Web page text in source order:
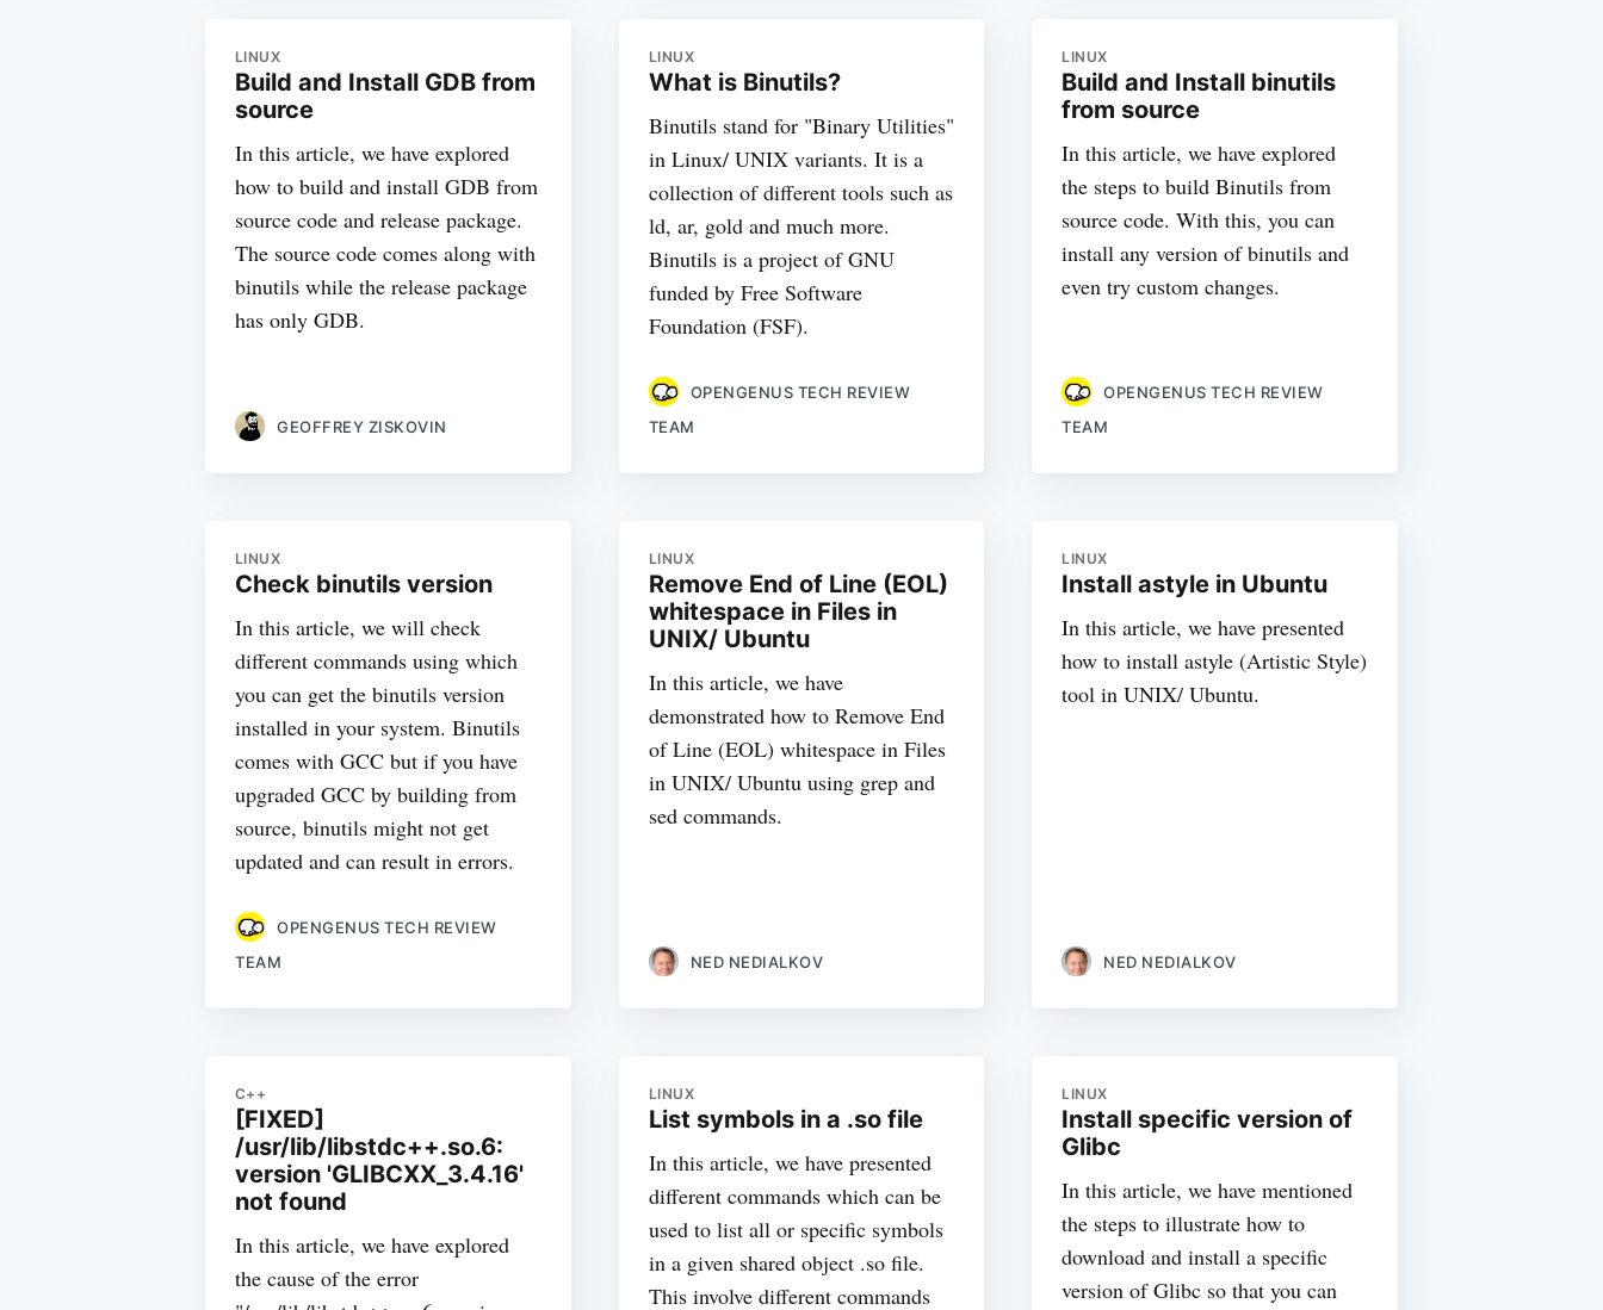
LINUX
Build and Install GDB from
source
In this article, we have explored
how to build and install GDB from
source code and release package.
The source code comes along with
binutils while the release package
has only GDB.
GEOFFREY ZISKOVIN
LINUX
What is Binutils?
Binutils stand for "Binary Utilities"
in Linux/ UNIX variants. It is a
collection of different tools such as
ld, ar, gold and much more.
Binutils is a project of GNU
funded by Free Software
Foundation (FSF).
OPENGENUS TECH REVIEW
TEAM
LINUX
Build and Install binutils
from source
In this article, we have explored
the steps to build Binutils from
source code. With this, you can
install any version of binutils and
even try custom changes.
OPENGENUS TECH REVIEW
TEAM
LINUX
Check binutils version
In this article, we will check
different commands using which
you can get the binutils version
installed in your system. Binutils
comes with GCC but if you have
upgraded GCC by building from
source, binutils might not get
updated and can result in errors.
OPENGENUS TECH REVIEW
TEAM
LINUX
Remove End of Line (EOL)
whitespace in Files in
UNIX/ Ubuntu
In this article, we have
demonstrated how to Remove End
of Line (EOL) whitespace in Files
in UNIX/ Ubuntu using grep and
sed commands.
NED NEDIALKOV
LINUX
Install astyle in Ubuntu
In this article, we have presented
how to install astyle (Artistic Style)
tool in UNIX/ Ubuntu.
NED NEDIALKOV
C++
[FIXED]
/usr/lib/libstdc++.so.6:
version 'GLIBCXX_3.4.16'
not found
In this article, we have explored
the cause of the error
LINUX
List symbols in a .so file
In this article, we have presented
different commands which can be
used to list all or specific symbols
in a given shared object .so file.
This involve different commands
LINUX
Install specific version of
Glibc
In this article, we have mentioned
the steps to illustrate how to
download and install a specific
version of Glibc so that you can